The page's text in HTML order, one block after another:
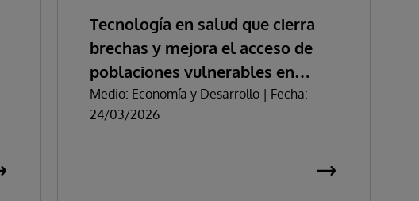
Tecnología en salud que cierra
brechas y mejora el acceso de
poblaciones vulnerables en
Colombia
Medio: Economía y Desarrollo | Fecha:
24/03/2026